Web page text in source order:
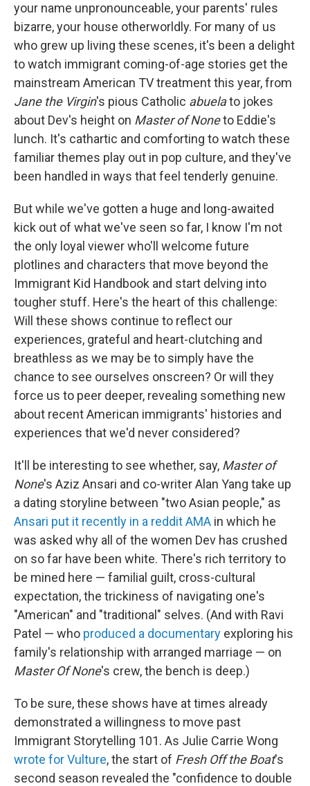
your name unpronounceable, your parents' rules
bizarre, your house otherworldly. For many of us
who grew up living these scenes, it's been a delight
to watch immigrant coming-of-age stories get the
mainstream American TV treatment this year, from
Jane the Virgin's pious Catholic abuelato jokes
about Dev's height on Master of Noneto Eddie's
lunch. It's cathartic and comforting to watch these
familiar themes play out in pop culture, and they've
been handled in ways that feel tenderly genuine.
But while we've gotten a huge and long-awaited
kick out of what we've seen so far, I know I'm not
the only loyal viewer who'll welcome future
plotlines and characters that move beyond the
Immigrant Kid Handbook and start delving into
tougher stuff. Here's the heart of this challenge:
Will these shows continue to reflect our
experiences, grateful and heart-clutching and
breathless as we may be to simply have the
chance to see ourselves onscreen? Or will they
force us to peer deeper, revealing something new
about recent American immigrants' histories and
experiences that we'd never considered?
It'll be interesting to see whether, say, Master of
None's Aziz Ansari and co-writer Alan Yang take up
a dating storyline between "two Asian people," as
Ansari put it recently in a reddit AMA in which he
was asked why all of the women Dev has crushed
on so far have been white. There's rich territory to
be mined here — familial guilt, cross-cultural
expectation, the trickiness of navigating one's
"American" and "traditional" selves. (And with Ravi
Patel — who produced a documentary exploring his
family's relationship with arranged marriage — on
Master Of None's crew, the bench is deep.)
To be sure, these shows have at times already
demonstrated a willingness to move past
Immigrant Storytelling 101. As Julie Carrie Wong
wrote for Vulture, the start of Fresh Off the Boat's
second season revealed the "confidence to double